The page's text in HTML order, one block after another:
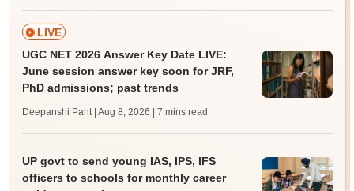
LIVE
UGC NET 2026 Answer Key Date LIVE:
June session answer key soon for JRF,
PhD admissions; past trends
Deepanshi Pant | Aug 8, 2026 | 7 mins read
UP govt to send young IAS, IPS, IFS
officers to schools for monthly career